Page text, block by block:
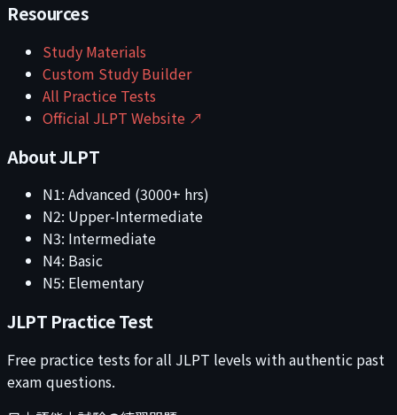
Resources
Study Materials
Custom Study Builder
All Practice Tests
Official JLPT Website ↗
About JLPT
N1: Advanced (3000+ hrs)
N2: Upper-Intermediate
N3: Intermediate
N4: Basic
N5: Elementary
JLPT Practice Test
Free practice tests for all JLPT levels with authentic past
exam questions.